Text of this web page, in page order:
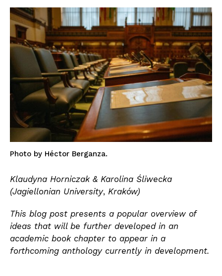
Photo by Héctor Berganza.
Klaudyna Horniczak & Karolina Śliwecka
(Jagiellonian University, Kraków)
This blog post presents a popular overview of
ideas that will be further developed in an
academic book chapter to appear in a
forthcoming anthology currently in development.